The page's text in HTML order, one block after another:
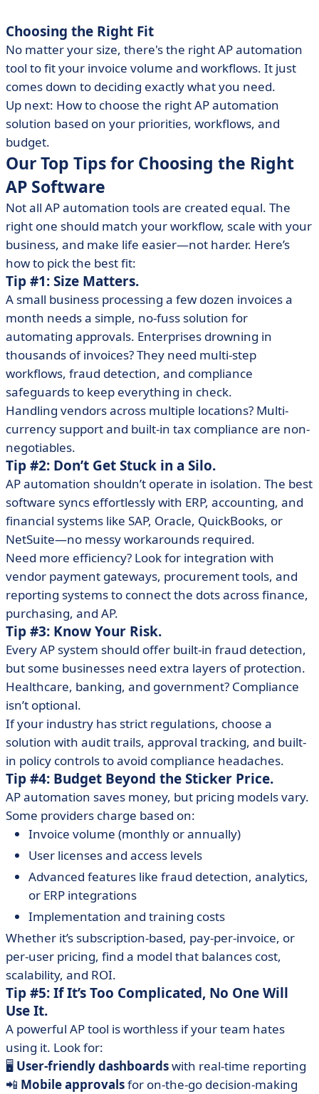
Choosing the Right Fit
No matter your size, there's the right AP automation
tool to fit your invoice volume and workflows. It just
comes down to deciding exactly what you need.
Up next: How to choose the right AP automation
solution based on your priorities, workflows, and
budget.
Our Top Tips for Choosing the Right
AP Software
Not all AP automation tools are created equal. The
right one should match your workflow, scale with your
business, and make life easier—not harder. Here’s
how to pick the best fit:
Tip #1: Size Matters.
A small business processing a few dozen invoices a
month needs a simple, no-fuss solution for
automating approvals. Enterprises drowning in
thousands of invoices? They need multi-step
workflows, fraud detection, and compliance
safeguards to keep everything in check.
Handling vendors across multiple locations? Multi-
currency support and built-in tax compliance are non-
negotiables.
Tip #2: Don’t Get Stuck in a Silo.
AP automation shouldn’t operate in isolation. The best
software syncs effortlessly with ERP, accounting, and
financial systems like SAP, Oracle, QuickBooks, or
NetSuite—no messy workarounds required.
Need more efficiency? Look for integration with
vendor payment gateways, procurement tools, and
reporting systems to connect the dots across finance,
purchasing, and AP.
Tip #3: Know Your Risk.
Every AP system should offer built-in fraud detection,
but some businesses need extra layers of protection.
Healthcare, banking, and government? Compliance
isn’t optional.
If your industry has strict regulations, choose a
solution with audit trails, approval tracking, and built-
in policy controls to avoid compliance headaches.
Tip #4: Budget Beyond the Sticker Price.
AP automation saves money, but pricing models vary.
Some providers charge based on:
Invoice volume (monthly or annually)
User licenses and access levels
Advanced features like fraud detection, analytics,
or ERP integrations
Implementation and training costs
Whether it’s subscription-based, pay-per-invoice, or
per-user pricing, find a model that balances cost,
scalability, and ROI.
Tip #5: If It’s Too Complicated, No One Will
Use It.
A powerful AP tool is worthless if your team hates
using it. Look for:
🖥️ User-friendly dashboardswith real-time reporting
📲 Mobile approvalsfor on-the-go decision-making